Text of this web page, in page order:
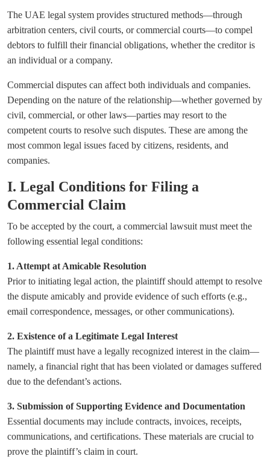
The UAE legal system provides structured methods—through
arbitration centers, civil courts, or commercial courts—to compel
debtors to fulfill their financial obligations, whether the creditor is
an individual or a company.
Commercial disputes can affect both individuals and companies.
Depending on the nature of the relationship—whether governed by
civil, commercial, or other laws—parties may resort to the
competent courts to resolve such disputes. These are among the
most common legal issues faced by citizens, residents, and
companies.
I. Legal Conditions for Filing a
Commercial Claim
To be accepted by the court, a commercial lawsuit must meet the
following essential legal conditions:
1. Attempt at Amicable Resolution
Prior to initiating legal action, the plaintiff should attempt to resolve
the dispute amicably and provide evidence of such efforts (e.g.,
email correspondence, messages, or other communications).
2. Existence of a Legitimate Legal Interest
The plaintiff must have a legally recognized interest in the claim—
namely, a financial right that has been violated or damages suffered
due to the defendant’s actions.
3. Submission of Supporting Evidence and Documentation
Essential documents may include contracts, invoices, receipts,
communications, and certifications. These materials are crucial to
prove the plaintiff’s claim in court.